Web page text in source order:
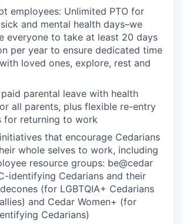
employees: Unlimited PTO for
and mental health days–we
everyone to take at least 20 days
per year to ensure dedicated time
loved ones, explore, rest and
parental leave with health
all parents, plus flexible re-entry
for returning to work
that encourage Cedarians
whole selves to work, including
resource groups: be@cedar
identifying Cedarians and their
(for LGBTQIA+ Cedarians
and Cedar Women+ (for
Cedarians)